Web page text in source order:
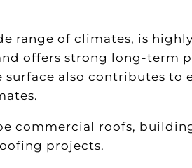
range of climates, is
offers strong long-term
also contributes to
commercial roofs,
projects.